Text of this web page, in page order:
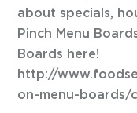
about specials,
Pinch Menu
Boards here!
http://
on-menu-boards/